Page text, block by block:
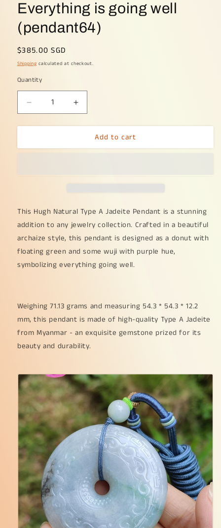
Everything is going well
(pendant64)
Regular
price
$385.00 SGD
Shipping calculated at checkout.
Quantity
Decrease
quantity
for
Natural
as
Dounut
with
beautiful
archaize
style
and
wuji
with
Purple
Labs
approved
cert
weigh
grams,
54.3
*
54.3
12.2
mm,
symbols
of
Everything
Increase
quantity
for
Hugh
Natural
as
Dounut
beautiful
archaize
style
and
wuji
with
Purple
Labs
approved
cert
weigh
71.13
grams,
54.3
12.2
mm,
symbols
of
Everything
Add to cart
This Hugh Natural Type A Jadeite Pendant is a stunning
addition to any jewelry collection. Crafted in a beautiful
archaize style, this pendant is designed as a donut with
floating green and some wuji with purple hue,
symbolizing everything going well.
Weighing 71.13 grams and measuring 54.3 * 54.3 * 12.2
mm, this pendant is made of high-quality Type A Jadeite
from Myanmar - an exquisite gemstone prized for its
beauty and durability.